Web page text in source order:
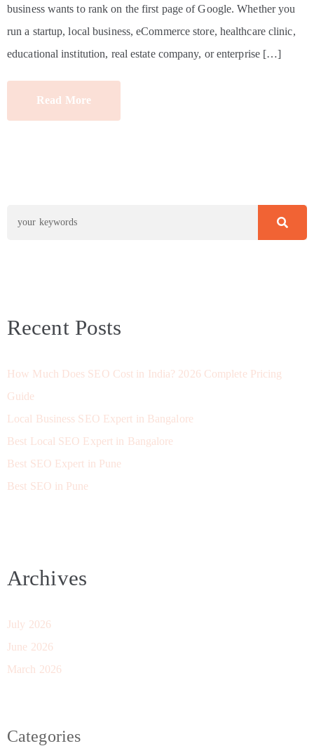
business wants to rank on the first page of Google. Whether you
run a startup, local business, eCommerce store, healthcare clinic,
educational institution, real estate company, or enterprise […]
Read More
Recent Posts
How Much Does SEO Cost in India? 2026 Complete Pricing
Guide
Local Business SEO Expert in Bangalore
Best Local SEO Expert in Bangalore
Best SEO Expert in Pune
Best SEO in Pune
Archives
July 2026
June 2026
March 2026
Categories